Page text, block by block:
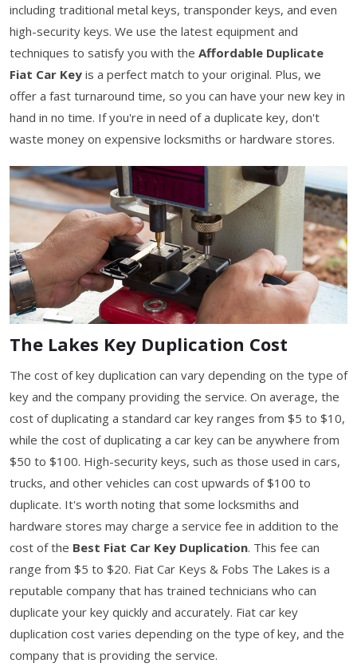
including traditional metal keys, transponder keys, and even
high-security keys. We use the latest equipment and
techniques to satisfy you with the Affordable Duplicate
Fiat Car Key is a perfect match to your original. Plus, we
offer a fast turnaround time, so you can have your new key in
hand in no time. If you're in need of a duplicate key, don't
waste money on expensive locksmiths or hardware stores.
The Lakes Key Duplication Cost
The cost of key duplication can vary depending on the type of
key and the company providing the service. On average, the
cost of duplicating a standard car key ranges from $5 to $10,
while the cost of duplicating a car key can be anywhere from
$50 to $100. High-security keys, such as those used in cars,
trucks, and other vehicles can cost upwards of $100 to
duplicate. It's worth noting that some locksmiths and
hardware stores may charge a service fee in addition to the
cost of the Best Fiat Car Key Duplication. This fee can
range from $5 to $20. Fiat Car Keys & Fobs The Lakes is a
reputable company that has trained technicians who can
duplicate your key quickly and accurately. Fiat car key
duplication cost varies depending on the type of key, and the
company that is providing the service.